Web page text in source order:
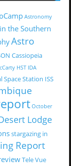
Astronomy
the Southern
Astro
Cassiopeia
HST IDA
Space Station ISS
October
Lodge
stargazing in
Report
Tele Vue